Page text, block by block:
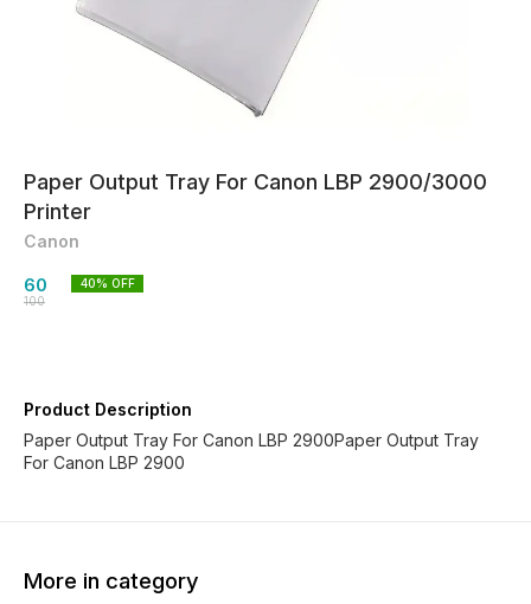
Paper Output Tray For Canon LBP 2900/3000
Printer
Canon
60
100
40% OFF
Product Description
Paper Output Tray For Canon LBP 2900Paper Output Tray
For Canon LBP 2900
More in category